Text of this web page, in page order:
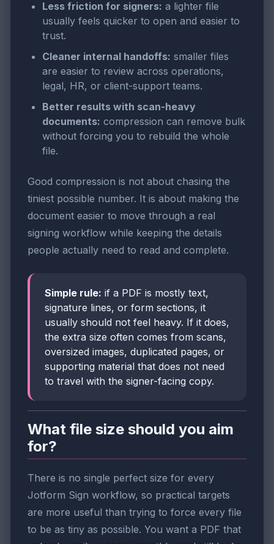
Less friction for signers: a lighter file
usually feels quicker to open and easier to
trust.
Cleaner internal handoffs: smaller files
are easier to review across operations,
legal, HR, or client-support teams.
Better results with scan-heavy
documents: compression can remove bulk
without forcing you to rebuild the whole
file.
Good compression is not about chasing the
tiniest possible number. It is about making the
document easier to move through a real
signing workflow while keeping the details
people actually need to read and complete.
Simple rule: if a PDF is mostly text,
signature lines, or form sections, it
usually should not feel heavy. If it does,
the extra size often comes from scans,
oversized images, duplicated pages, or
supporting material that does not need
to travel with the signer-facing copy.
What file size should you aim
for?
There is no single perfect size for every
Jotform Sign workflow, so practical targets
are more useful than trying to force every file
to be as tiny as possible. You want a PDF that